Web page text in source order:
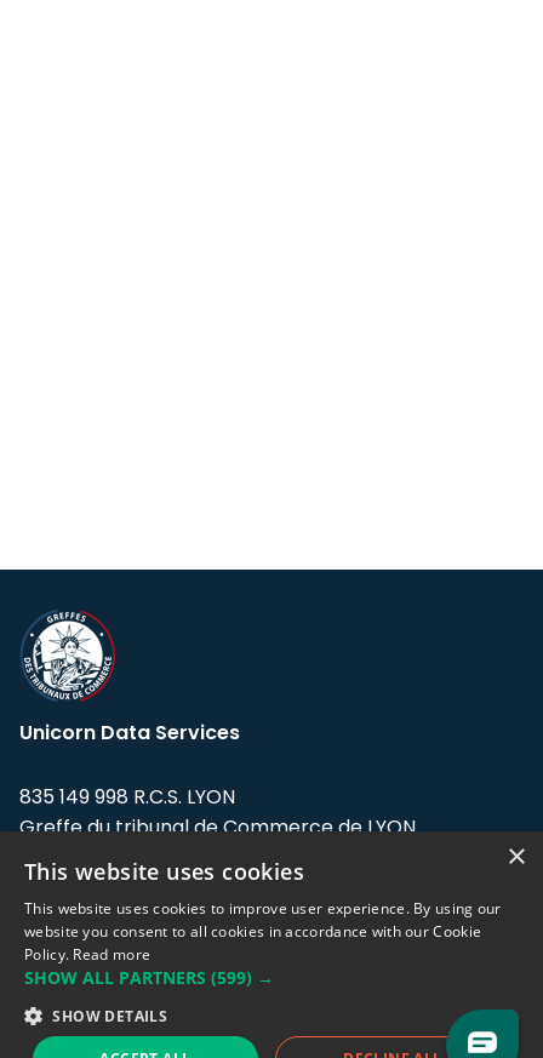
Unicorn Data Services
835 149 998 R.C.S. LYON
Greffe du tribunal de Commerce de LYON
Address: LE FORUM, 27 rue Maurice
Flandin, 69003 Lyon, France.
Support team:support@eodhistoricaldata.com
Sales team:sales@eodhistoricaldata.com
×
This website uses cookies
This website uses cookies to improve user experience. By using our
website you consent to all cookies in accordance with our Cookie
Policy. Read more
SHOW ALL PARTNERS (599) →
SHOW DETAILS